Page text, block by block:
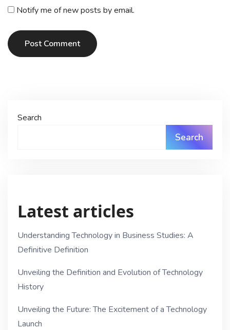
Notify me of new posts by email.
Post Comment
Search
Search
Latest articles
Understanding Technology in Business Studies: A
Definitive Definition
Unveiling the Definition and Evolution of Technology
History
Unveiling the Future: The Excitement of a Technology
Launch